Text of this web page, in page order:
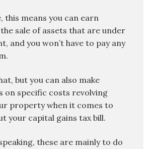
this means you can earn
sale of assets that are under
and you won’t have to pay any
but you can also make
on specific costs revolving
property when it comes to
your capital gains tax bill.
these are mainly to do